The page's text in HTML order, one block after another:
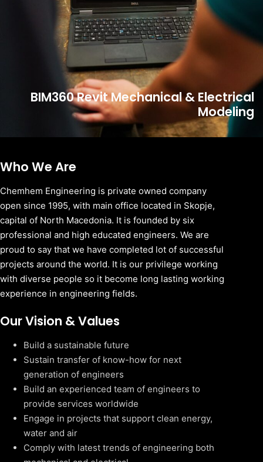
BIM360 Revit Mechanical & Electrical
Modeling
Who We Are
Chemhem Engineering is private owned company
open since 1995, with main office located in Skopje,
capital of North Macedonia. It is founded by six
professional and high educated engineers. We are
proud to say that we have completed lot of successful
projects around the world. It is our privilege working
with diverse people so it become long lasting working
experience in engineering fields.
Our Vision & Values
Build a sustainable future
Sustain transfer of know-how for next
generation of engineers
Build an experienced team of engineers to
provide services worldwide
Engage in projects that support clean energy,
water and air
Comply with latest trends of engineering both